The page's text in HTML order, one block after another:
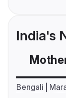
India's
Bengali